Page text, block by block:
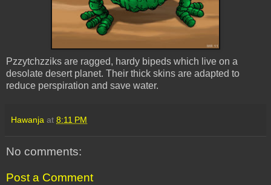
Pzzytchzziks are ragged, hardy bipeds which live on a
desolate desert planet. Their thick skins are adapted to
reduce perspiration and save water.
Hawanja at 8:11 PM
No comments:
Post a Comment